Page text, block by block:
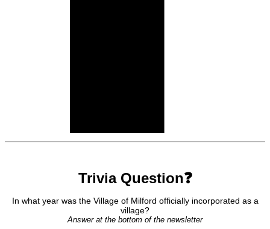
Trivia Question❓
In what year was the Village of Milford officially incorporated as a
village?
Answer at the bottom of the newsletter